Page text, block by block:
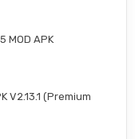
MOD APK
V2.13.1 (Premium